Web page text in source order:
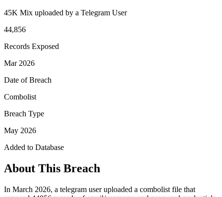
45K Mix uploaded by a Telegram User
44,856
Records Exposed
Mar 2026
Date of Breach
Combolist
Breach Type
May 2026
Added to Database
About This Breach
In March 2026, a telegram user uploaded a combolist file that